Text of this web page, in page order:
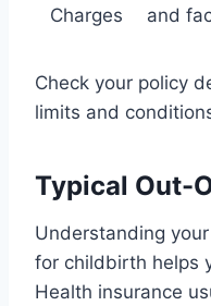
Charges
and
Check your policy
limits and
Typical Out-
Understanding
for childbirth helps
Health insurance